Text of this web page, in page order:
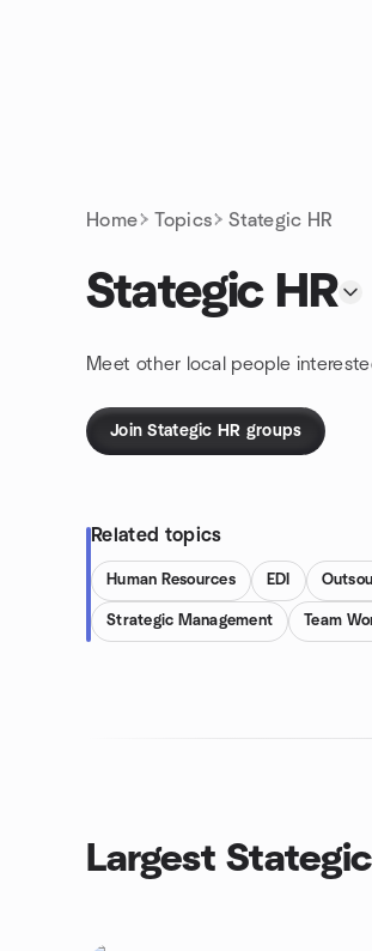
Home Topics Stategic HR
Stategic HR
Meet other local people
Join Stategic HR groups
Related topics
Human Resources EDI
Strategic Management Team
Largest